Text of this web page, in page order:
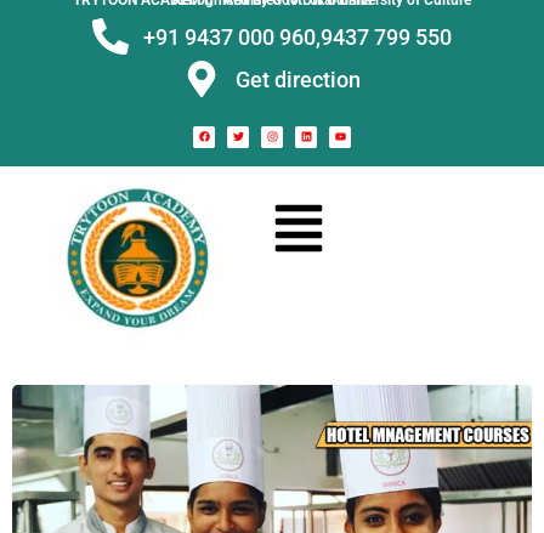
+91 9437 000 960,9437 799 550
Get direction